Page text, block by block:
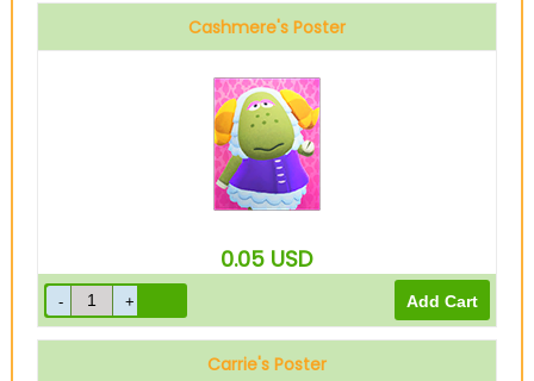
Cashmere's Poster
0.05 USD
Carrie's Poster